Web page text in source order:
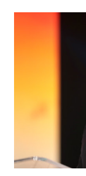
“cancel-culture-
Truth Social
major stride
the Big Tech
great endeavor,”
none and will be
speech online
statement.
Twitter fol...